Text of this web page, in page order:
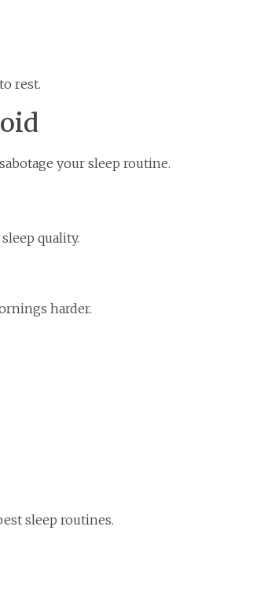
rest.
your sleep routine.
quality.
harder.
sleep routines.